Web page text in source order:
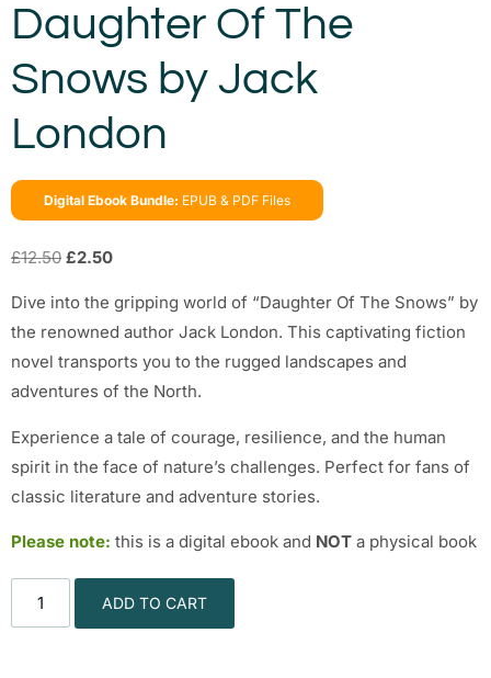
Daughter Of The
Snows by Jack
London
Digital Ebook Bundle: EPUB & PDF Files
£12.50 £2.50
Dive into the gripping world of “Daughter Of The Snows” by
the renowned author Jack London. This captivating fiction
novel transports you to the rugged landscapes and
adventures of the North.
Experience a tale of courage, resilience, and the human
spirit in the face of nature’s challenges. Perfect for fans of
classic literature and adventure stories.
Please note: this is a digital ebook and NOT a physical book
ADD TO CART